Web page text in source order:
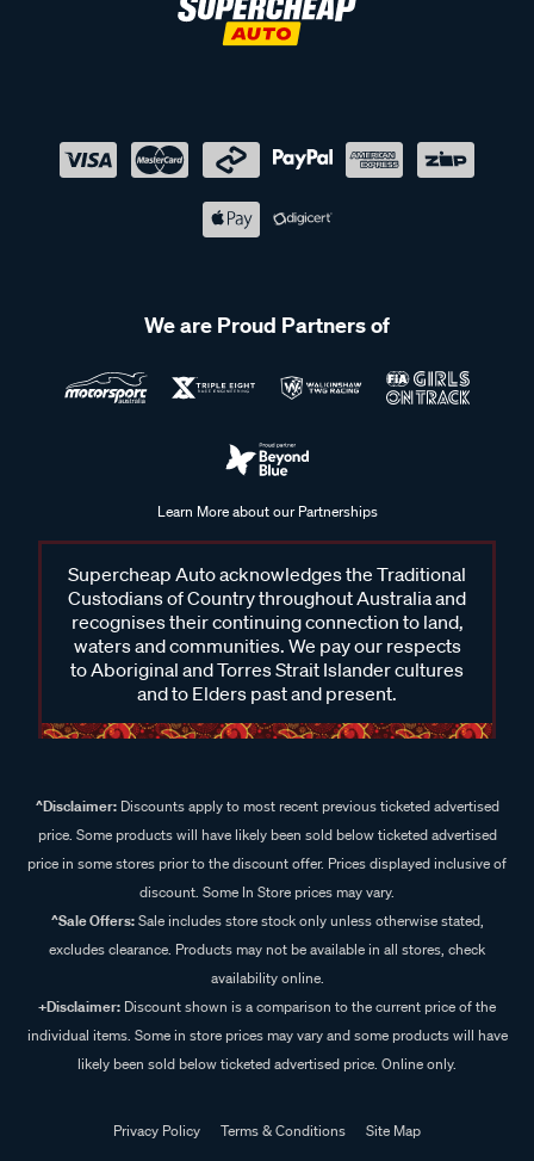
We are Proud Partners of
Learn More about our Partnerships
Supercheap Auto acknowledges the Traditional
Custodians of Country throughout Australia and
recognises their continuing connection to land,
waters and communities. We pay our respects
to Aboriginal and Torres Strait Islander cultures
and to Elders past and present.
^Disclaimer:Discounts apply to most recent previous ticketed advertised
price. Some products will have likely been sold below ticketed advertised
price in some stores prior to the discount offer. Prices displayed inclusive of
discount. Some In Store prices may vary.
^Sale Offers:Sale includes store stock only unless otherwise stated,
excludes clearance. Products may not be available in all stores, check
availability online.
+Disclaimer: Discount shown is a comparison to the current price of the
individual items. Some in store prices may vary and some products will have
likely been sold below ticketed advertised price. Online only.
Privacy Policy Terms & Conditions
Site Map